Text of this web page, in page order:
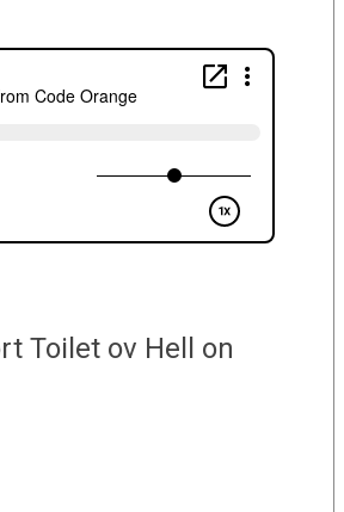
Toilet ov Hell on